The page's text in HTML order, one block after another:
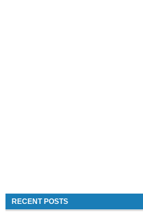
RECENT POSTS